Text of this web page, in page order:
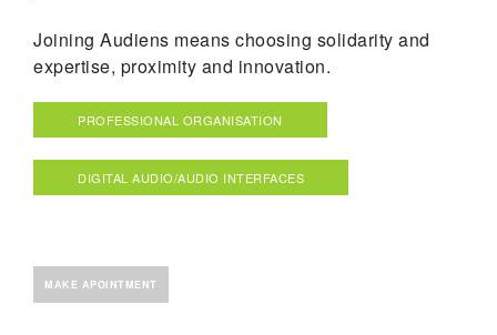
Joining Audiens means choosing solidarity and
expertise, proximity and innovation.
PROFESSIONAL ORGANISATION
DIGITAL AUDIO/AUDIO INTERFACES
MAKE APOINTMENT